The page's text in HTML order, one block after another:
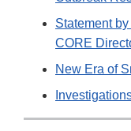
Statement
CORE
New Era of